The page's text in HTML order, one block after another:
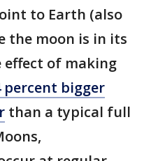
to Earth (also
the moon is in its
effect of making
percent bigger
than a typical full